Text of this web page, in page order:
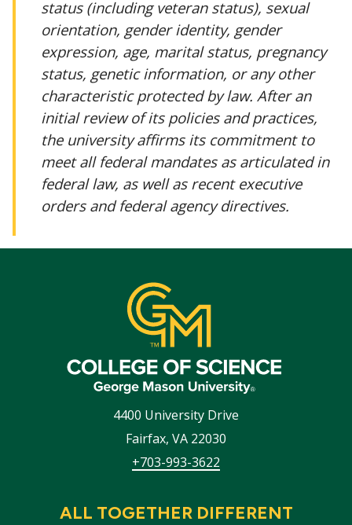
status (including veteran status), sexual
orientation, gender identity, gender
expression, age, marital status, pregnancy
status, genetic information, or any other
characteristic protected by law. After an
initial review of its policies and practices,
the university affirms its commitment to
meet all federal mandates as articulated in
federal law, as well as recent executive
orders and federal agency directives.
4400 University Drive
Fairfax, VA 22030
+703-993-3622
ALL TOGETHER DIFFERENT